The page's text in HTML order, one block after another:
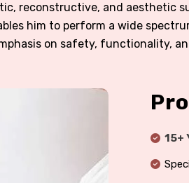
reconstructive, and aesthetic
him to perform a wide
on safety, functionality,
15+